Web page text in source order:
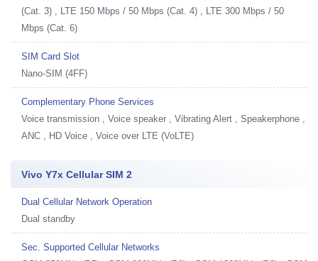
(Cat. 3) , LTE 150 Mbps / 50 Mbps (Cat. 4) , LTE 300 Mbps / 50
Mbps (Cat. 6)
SIM Card Slot
Nano-SIM (4FF)
Complementary Phone Services
Voice transmission , Voice speaker , Vibrating Alert , Speakerphone ,
ANC , HD Voice , Voice over LTE (VoLTE)
Vivo Y7x Cellular SIM 2
Dual Cellular Network Operation
Dual standby
Sec. Supported Cellular Networks